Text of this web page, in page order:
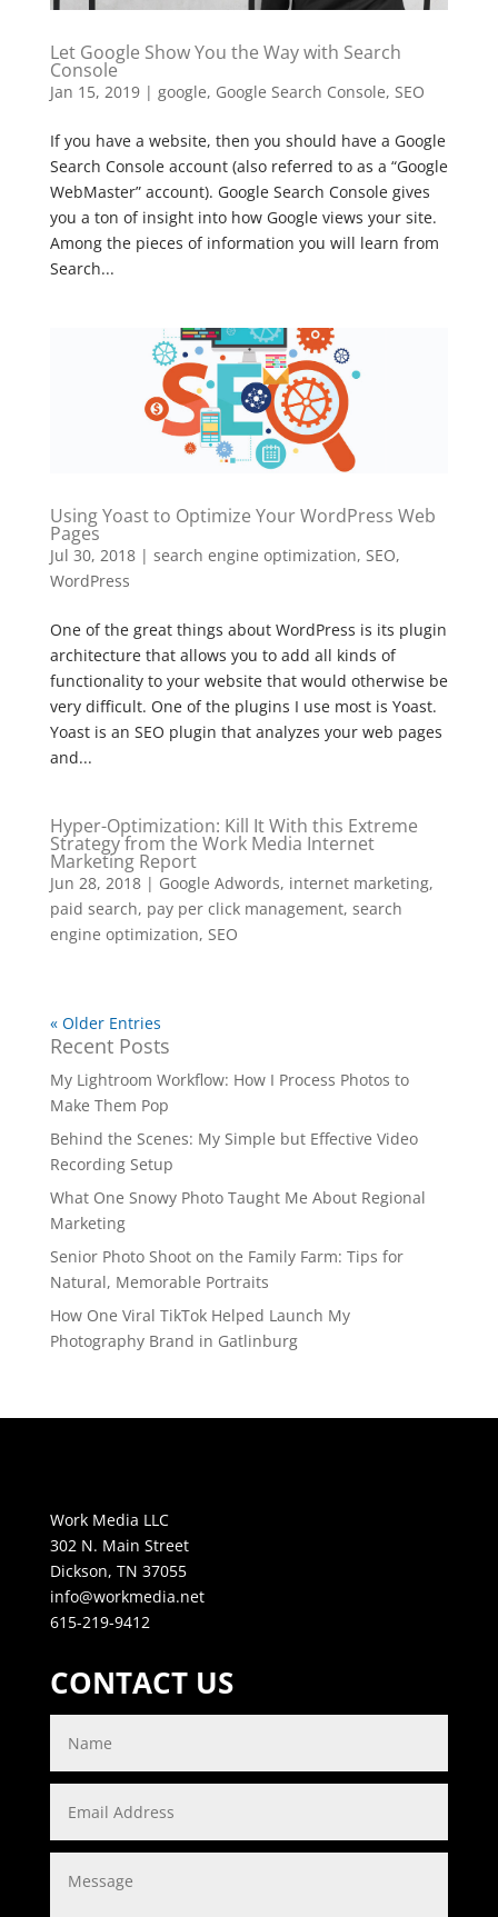
Let Google Show You the Way with Search
Console
Jan 15, 2019| google, Google Search Console, SEO
If you have a website, then you should have a Google
Search Console account (also referred to as a “Google
WebMaster” account). Google Search Console gives
you a ton of insight into how Google views your site.
Among the pieces of information you will learn from
Search...
Using Yoast to Optimize Your WordPress Web
Pages
Jul 30, 2018| search engine optimization, SEO,
WordPress
One of the great things about WordPress is its plugin
architecture that allows you to add all kinds of
functionality to your website that would otherwise be
very difficult. One of the plugins I use most is Yoast.
Yoast is an SEO plugin that analyzes your web pages
and...
Hyper-Optimization: Kill It With this Extreme
Strategy from the Work Media Internet
Marketing Report
Jun 28, 2018| Google Adwords, internet marketing,
paid search, pay per click management, search
engine optimization, SEO
« Older Entries
Recent Posts
My Lightroom Workflow: How I Process Photos to
Make Them Pop
Behind the Scenes: My Simple but Effective Video
Recording Setup
What One Snowy Photo Taught Me About Regional
Marketing
Senior Photo Shoot on the Family Farm: Tips for
Natural, Memorable Portraits
How One Viral TikTok Helped Launch My
Photography Brand in Gatlinburg
Work Media LLC
302 N. Main Street
Dickson, TN 37055
info@workmedia.net
615-219-9412
CONTACT US